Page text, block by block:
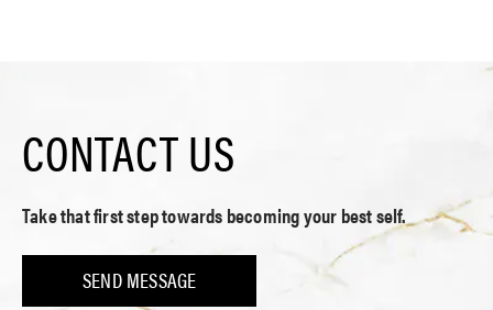
CONTACT US
Take that first step towards becoming your best self.
SEND MESSAGE